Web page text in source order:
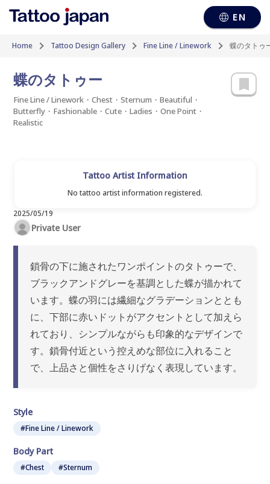
EN
Home Tattoo Design Gallery Fine Line / Linework 蝶のタトゥ
蝶のタトゥー
Fine Line / Linework・Chest・Sternum・Beautiful・
Butterfly・Fashionable・Cute・Ladies・One Point・
Realistic
Tattoo Artist Information
No tattoo artist information registered.
2025/05/19
Private User
鎖骨の下に施されたワンポイントのタトゥーで、
ブラックアンドグレーを基調とした蝶が描かれて
います。蝶の羽には繊細なグラデーションととも
に、下部に赤いドットがアクセントとして加えら
れており、シンプルながらも印象的なデザインで
す。鎖骨付近という控えめな部位に入れること
で、上品さと個性をさりげなく表現しています。
Style
#Fine Line / Linework
Body Part
#Chest #Sternum